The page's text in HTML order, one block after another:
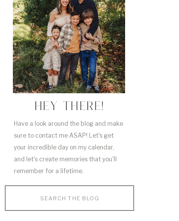
Have a look around the blog and make
sure to contact me ASAP! Let's get
your incredible day on my calendar,
and let's create memories that you'll
remember for a lifetime.
HEY THERE!